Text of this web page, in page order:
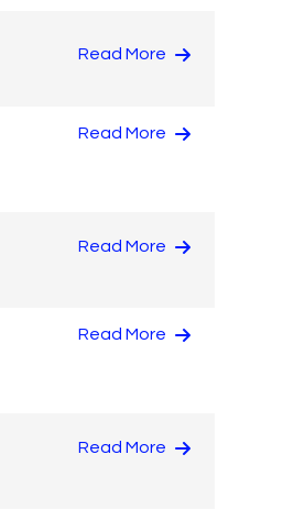
Read More
Read More
Read More
Read More
Read More